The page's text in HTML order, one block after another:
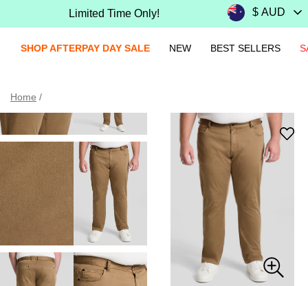
Limited Time Only!
SHOP AFTERPAY DAY SALE NEW BEST SELLERS
Home /